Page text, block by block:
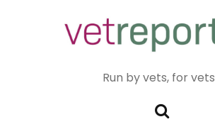
Run by vets, for vets